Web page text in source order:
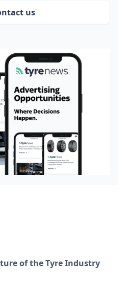
us
of the Tyre Industry